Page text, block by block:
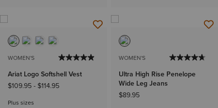
WOMEN'S
Ariat Logo Softshell Vest
$109.95- $114.95
Plus sizes
WOMEN'S
Ultra High Rise Penelope
Wide Leg Jeans
$89.95